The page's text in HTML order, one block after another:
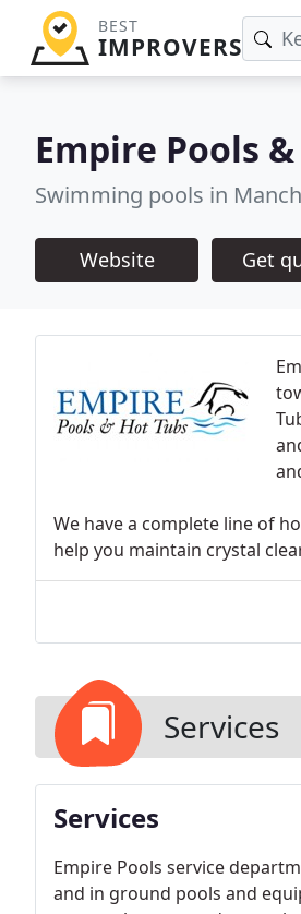
BEST
IMPROVERS
Empire Pools
Swimming pools in
Website Get
We have a complete line of
help you maintain crystal
Services
Services
Empire Pools service
and in ground pools and